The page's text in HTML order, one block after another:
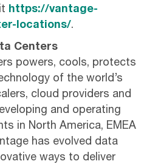
https://vantage-
locations/.
Centers
powers, cools, protects
of the world’s
cloud providers and
and operating
in North America, EMEA
has evolved data
ways to deliver